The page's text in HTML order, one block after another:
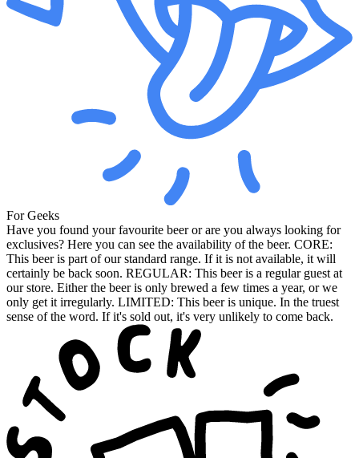
For Geeks
Have you found your favourite beer or are you always looking for
exclusives? Here you can see the availability of the beer. CORE:
This beer is part of our standard range. If it is not available, it will
certainly be back soon. REGULAR: This beer is a regular guest at
our store. Either the beer is only brewed a few times a year, or we
only get it irregularly. LIMITED: This beer is unique. In the truest
sense of the word. If it's sold out, it's very unlikely to come back.